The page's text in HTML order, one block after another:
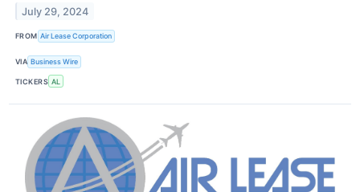
July 29, 2024
FROM Air Lease Corporation
VIA Business Wire
TICKERS AL